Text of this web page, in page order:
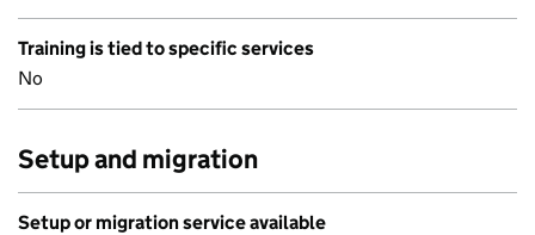
Training is tied to specific services
No
Setup and migration
Setup or migration service available